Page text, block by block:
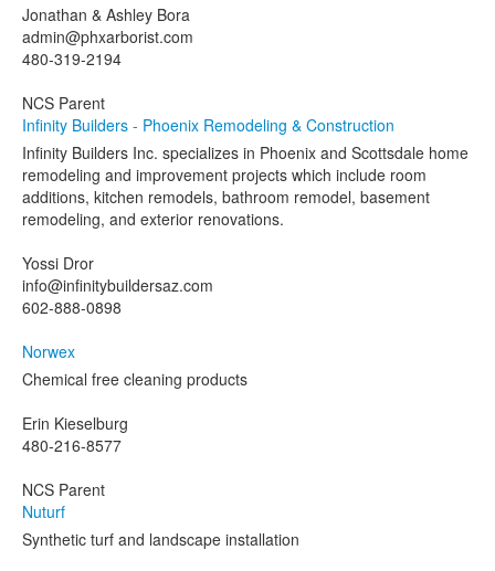
Jonathan & Ashley Bora
admin@phxarborist.com
480-319-2194
NCS Parent
Infinity Builders - Phoenix Remodeling & Construction
Infinity Builders Inc. specializes in Phoenix and Scottsdale home
remodeling and improvement projects which include room
additions, kitchen remodels, bathroom remodel, basement
remodeling, and exterior renovations.
Yossi Dror
info@infinitybuildersaz.com
602-888-0898
Norwex
Chemical free cleaning products
Erin Kieselburg
480-216-8577
NCS Parent
Nuturf
Synthetic turf and landscape installation